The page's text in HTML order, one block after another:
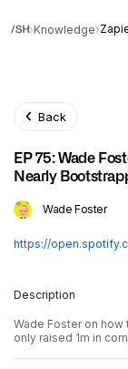
Knowledge
Back
EP 75: Wade
Nearly
Wade Foster
Description
Wade Foster on how
only raised 1m in